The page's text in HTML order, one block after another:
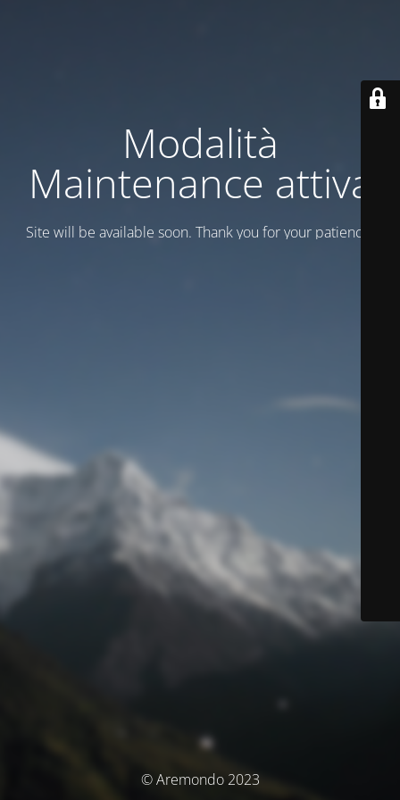
Modalità
Maintenance attiva
Site will be available soon. Thank you for your patience!
© Aremondo 2023